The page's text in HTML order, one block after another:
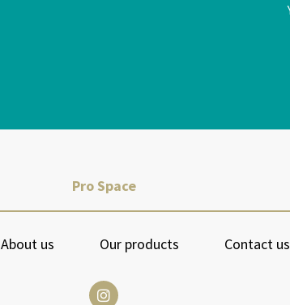
Pro Space
About us Our products Contact us